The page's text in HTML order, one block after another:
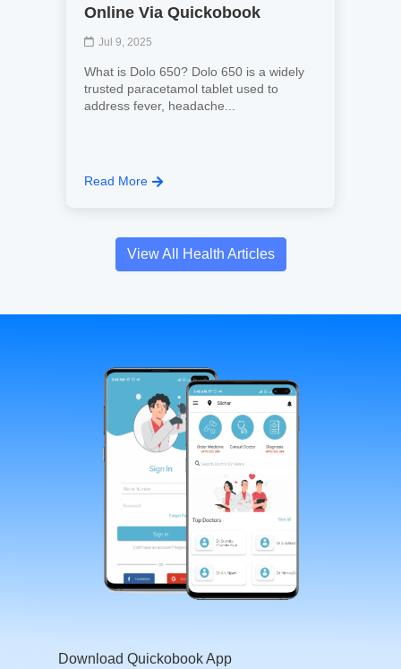
Online Via Quickobook
Jul 9, 2025
What is Dolo 650? Dolo 650 is a widely
trusted paracetamol tablet used to
address fever, headache...
Read More
View All Health Articles
Download Quickobook App